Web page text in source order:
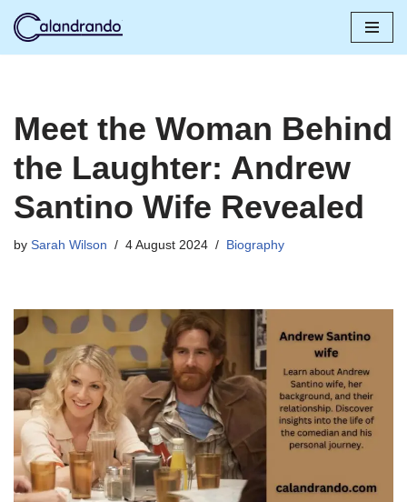
Meet the Woman Behind
the Laughter: Andrew
Santino Wife Revealed
by Sarah Wilson 4 August 2024 Biography